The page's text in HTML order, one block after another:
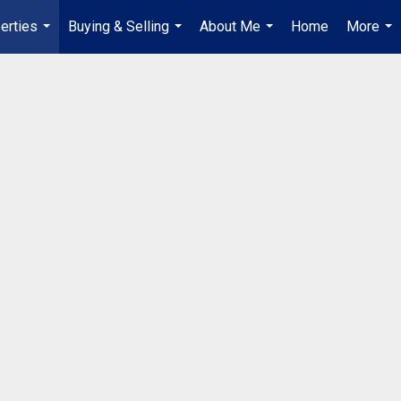
...
Buying & Selling
...
About Me
...
Home
More
...